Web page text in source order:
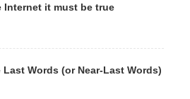
Internet it must be true
Last Words (or Near-Last Words)